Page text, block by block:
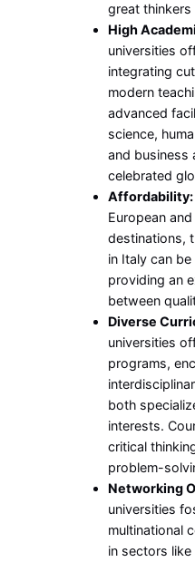
great
High
universities
integrating
modern
advanced
science,
and business
celebrated
Affordability:
European
destinations,
in Italy can
providing an
between
Diverse
universities
programs,
both
interests.
critical
problem-
Networking
universities
multinational
in sectors